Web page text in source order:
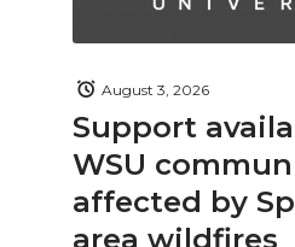
Support
WSU
affected by
area wildfires
August 3, 2026